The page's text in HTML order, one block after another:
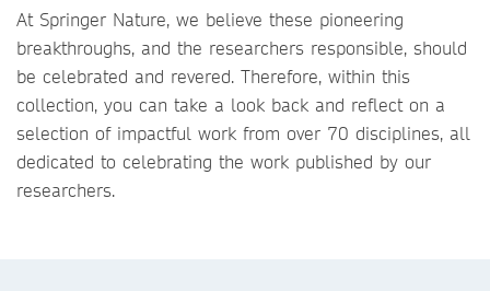
At Springer Nature, we believe these pioneering
breakthroughs, and the researchers responsible, should
be celebrated and revered. Therefore, within this
collection, you can take a look back and reflect on a
selection of impactful work from over 70 disciplines, all
dedicated to celebrating the work published by our
researchers.